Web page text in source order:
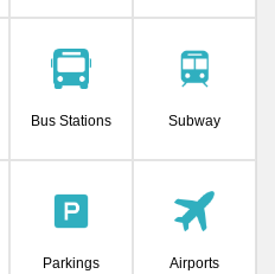
Bus Stations Subway
Parkings Airports